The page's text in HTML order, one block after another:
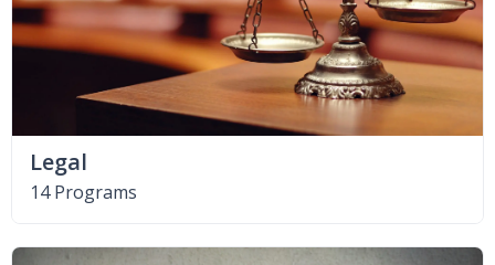
Legal
14 Programs